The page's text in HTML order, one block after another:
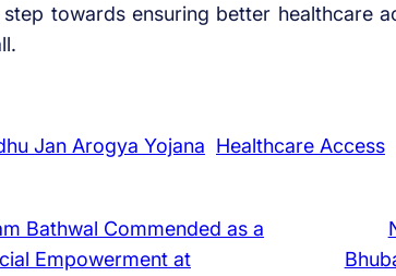
towards ensuring better healthcare
Jan Arogya Yojana Healthcare Access
Bathwal Commended as a
Empowerment at